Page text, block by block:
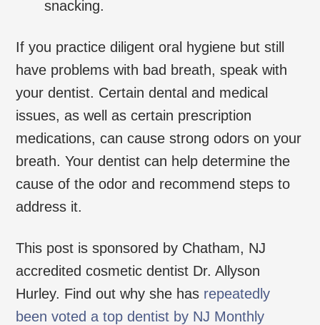
snacking.
If you practice diligent oral hygiene but still
have problems with bad breath, speak with
your dentist. Certain dental and medical
issues, as well as certain prescription
medications, can cause strong odors on your
breath. Your dentist can help determine the
cause of the odor and recommend steps to
address it.
This post is sponsored by Chatham, NJ
accredited cosmetic dentist Dr. Allyson
Hurley. Find out why she has repeatedly
been voted a top dentist by NJ Monthly